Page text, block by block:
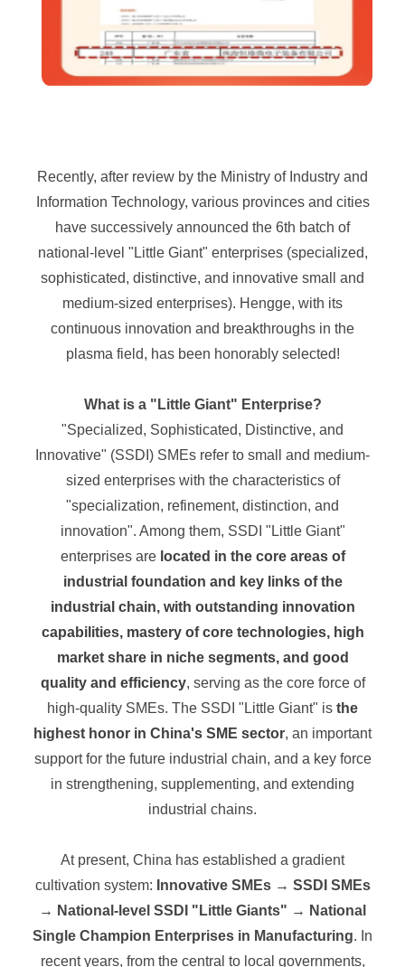
Recently, after review by the Ministry of Industry and
Information Technology, various provinces and cities
have successively announced the 6th batch of
national-level "Little Giant" enterprises (specialized,
sophisticated, distinctive, and innovative small and
medium-sized enterprises). Hengge, with its
continuous innovation and breakthroughs in the
plasma field, has been honorably selected!
What is a "Little Giant" Enterprise?
"Specialized, Sophisticated, Distinctive, and
Innovative" (SSDI) SMEs refer to small and medium-
sized enterprises with the characteristics of
"specialization, refinement, distinction, and
innovation". Among them, SSDI "Little Giant"
enterprises are located in the core areas of
industrial foundation and key links of the
industrial chain, with outstanding innovation
capabilities, mastery of core technologies, high
market share in niche segments, and good
quality and efficiency, serving as the core force of
high-quality SMEs. The SSDI "Little Giant" is the
highest honor in China's SME sector, an important
support for the future industrial chain, and a key force
in strengthening, supplementing, and extending
industrial chains.
At present, China has established a gradient
cultivation system: Innovative SMEs → SSDI SMEs
→ National-level SSDI "Little Giants" → National
Single Champion Enterprises in Manufacturing. In
recent years, from the central to local governments,